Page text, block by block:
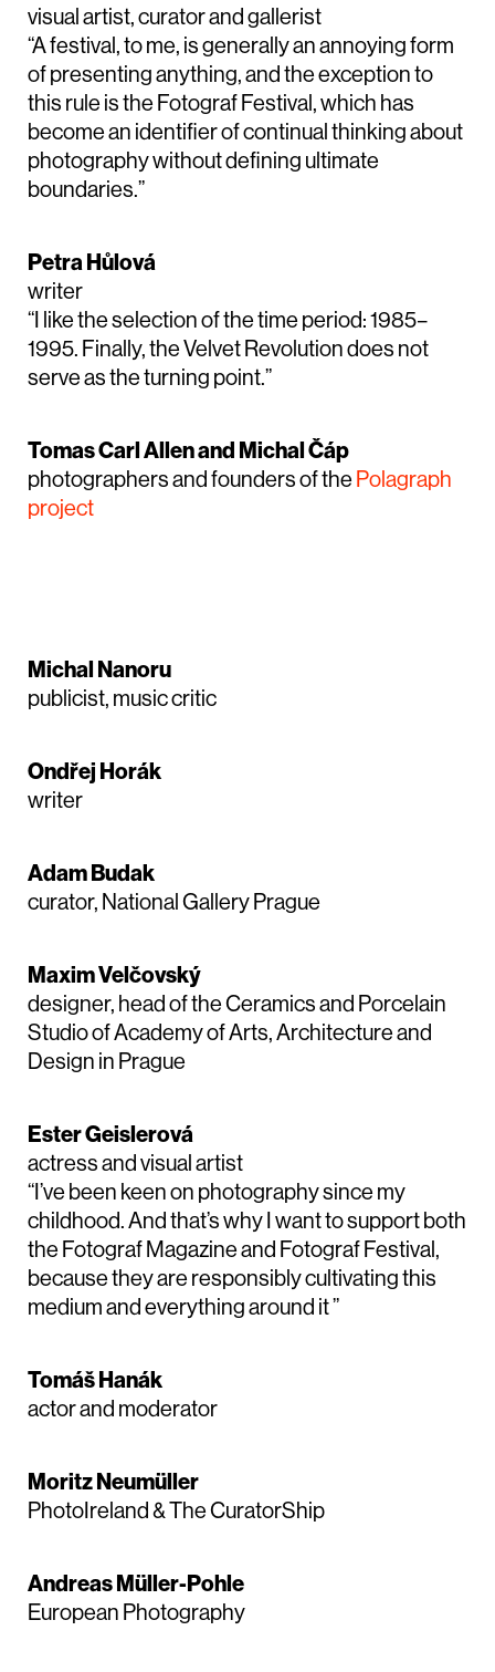
visual artist, curator and gallerist
“A festival, to me, is generally an annoying form
of presenting anything, and the exception to
this rule is the Fotograf Festival, which has
become an identifier of continual thinking about
photography without defining ultimate
boundaries.”
Petra Hůlová
writer
“I like the selection of the time period: 1985–
1995. Finally, the Velvet Revolution does not
serve as the turning point.”
Tomas Carl Allen and Michal Čáp
photographers and founders of the Polagraph
project
Michal Nanoru
publicist, music critic
Ondřej Horák
writer
Adam Budak
curator, National Gallery Prague
Maxim Velčovský
designer, head of the Ceramics and Porcelain
Studio of Academy of Arts, Architecture and
Design in Prague
Ester Geislerová
actress and visual artist
“I’ve been keen on photography since my
childhood. And that’s why I want to support both
the Fotograf Magazine and Fotograf Festival,
because they are responsibly cultivating this
medium and everything around it ”
Tomáš Hanák
actor and moderator
Moritz Neumüller
PhotoIreland & The CuratorShip
Andreas Müller-Pohle
European Photography